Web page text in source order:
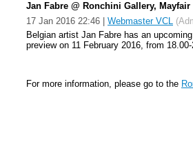
Jan Fabre @ Ronchini Gallery, Mayfair
17 Jan 2016 22:46
Webmaster VCL
Belgian artist Jan Fabre has an
preview on 11 February 2016, from
For more information, please go to the